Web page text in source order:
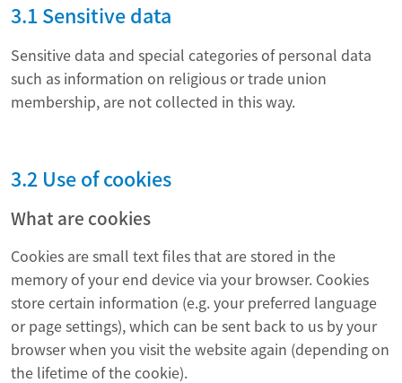
3.1 Sensitive data
Sensitive data and special categories of personal data
such as information on religious or trade union
membership, are not collected in this way.
3.2 Use of cookies
What are cookies
Cookies are small text files that are stored in the
memory of your end device via your browser. Cookies
store certain information (e.g. your preferred language
or page settings), which can be sent back to us by your
browser when you visit the website again (depending on
the lifetime of the cookie).